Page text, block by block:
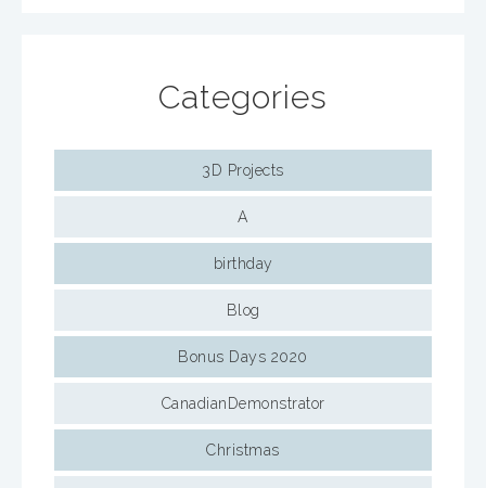
Categories
3D Projects
A
birthday
Blog
Bonus Days 2020
CanadianDemonstrator
Christmas